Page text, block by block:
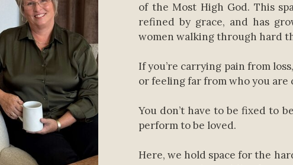
of the Most High God. This
refined by grace, and has
women walking through hard
If you’re carrying pain from
or feeling far from who you
You don’t have to be fixed to
perform to be loved.
Here, we hold space for the